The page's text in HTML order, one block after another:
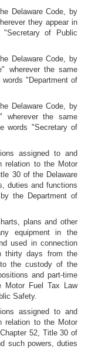
Delaware Code, by
they appear in
of Public
Delaware Code, by
wherever the same
"Department of
Delaware Code, by
wherever the same
words "Secretary of
assigned to and
relation to the Motor
30 of the Delaware
duties and functions
the Department of
plans and other
equipment in the
used in connection
thirty days from the
the custody of the
and part-time
Motor Fuel Tax Law
Safety.
assigned to and
relation to the Motor
52, Title 30 of
such powers, duties